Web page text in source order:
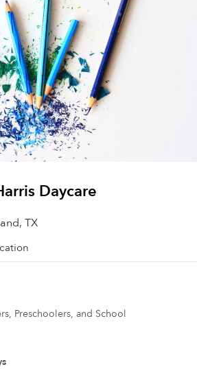
Daycare
TX
Preschoolers, and School